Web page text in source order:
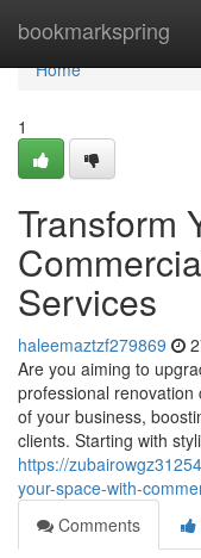
bookmarkspring
Home
Home
1
Transform
Services
haleemaztzf279869
Are you aiming to
professional
of your business,
clients. Starting with
https://
your-space-with-
Comments